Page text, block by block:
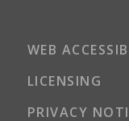
WEB
LICENSING
PRIVACY